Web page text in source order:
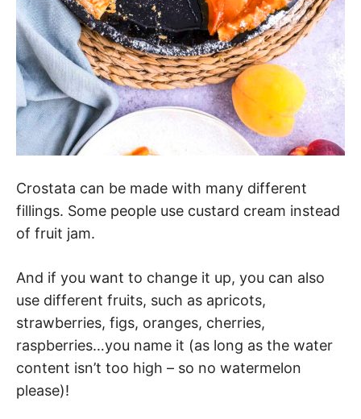
Crostata can be made with many different
fillings. Some people use custard cream instead
of fruit jam.
And if you want to change it up, you can also
use different fruits, such as apricots,
strawberries, figs, oranges, cherries,
raspberries…you name it (as long as the water
content isn’t too high – so no watermelon
please)!